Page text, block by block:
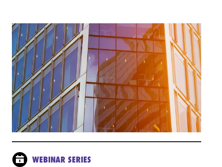
WEBINAR SERIES